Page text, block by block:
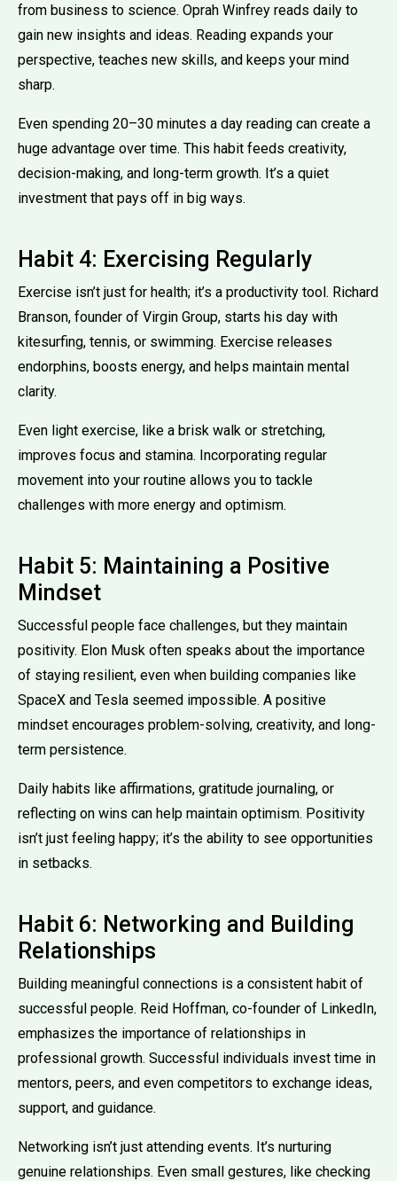
from business to science. Oprah Winfrey reads daily to
gain new insights and ideas. Reading expands your
perspective, teaches new skills, and keeps your mind
sharp.
Even spending 20–30 minutes a day reading can create a
huge advantage over time. This habit feeds creativity,
decision-making, and long-term growth. It’s a quiet
investment that pays off in big ways.
Habit 4: Exercising Regularly
Exercise isn’t just for health; it’s a productivity tool. Richard
Branson, founder of Virgin Group, starts his day with
kitesurfing, tennis, or swimming. Exercise releases
endorphins, boosts energy, and helps maintain mental
clarity.
Even light exercise, like a brisk walk or stretching,
improves focus and stamina. Incorporating regular
movement into your routine allows you to tackle
challenges with more energy and optimism.
Habit 5: Maintaining a Positive
Mindset
Successful people face challenges, but they maintain
positivity. Elon Musk often speaks about the importance
of staying resilient, even when building companies like
SpaceX and Tesla seemed impossible. A positive
mindset encourages problem-solving, creativity, and long-
term persistence.
Daily habits like affirmations, gratitude journaling, or
reflecting on wins can help maintain optimism. Positivity
isn’t just feeling happy; it’s the ability to see opportunities
in setbacks.
Habit 6: Networking and Building
Relationships
Building meaningful connections is a consistent habit of
successful people. Reid Hoffman, co-founder of LinkedIn,
emphasizes the importance of relationships in
professional growth. Successful individuals invest time in
mentors, peers, and even competitors to exchange ideas,
support, and guidance.
Networking isn’t just attending events. It’s nurturing
genuine relationships. Even small gestures, like checking